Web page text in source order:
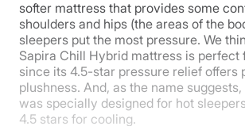
roundup.
Helix Midnight Luxe Mattress
Scores
Edge Support: 4/5
softer mattress that provides some
shoulders and hips (the areas of the
sleepers put the most pressure. We
Sapira Chill Hybrid mattress is perfect
since its 4.5-star pressure relief offers
plushness. And, as the name
was specially designed for hot
4.5 stars for cooling.